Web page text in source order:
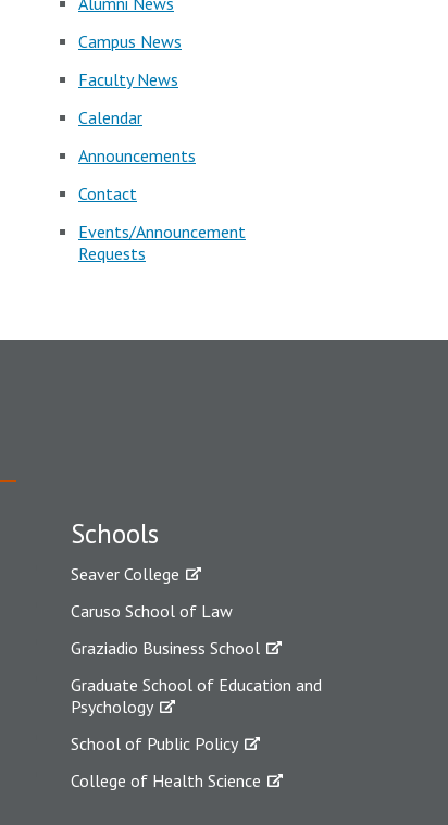
Campus News
Faculty News
Calendar
Announcements
Contact
Events/Announcement
Requests
Schools
Seaver College
Caruso School of Law
Graziadio Business School
Graduate School of Education and
Psychology
School of Public Policy
College of Health Science